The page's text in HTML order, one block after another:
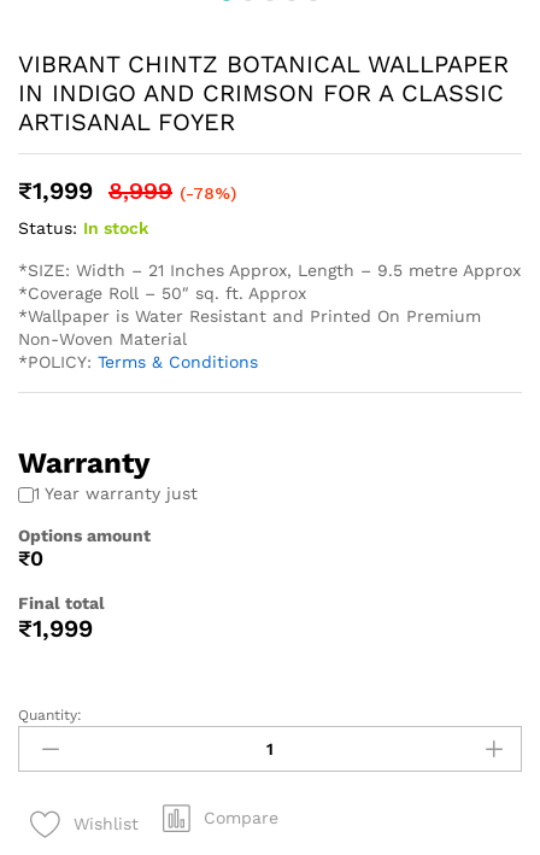
VIBRANT CHINTZ BOTANICAL WALLPAPER
IN INDIGO AND CRIMSON FOR A CLASSIC
ARTISANAL FOYER
₹1,999 8,999 (-78%)
Status: In stock
*SIZE: Width – 21 Inches Approx, Length – 9.5 metre Approx
*Coverage Roll – 50″ sq. ft. Approx
*Wallpaper is Water Resistant and Printed On Premium
Non-Woven Material
*POLICY: Terms & Conditions
Warranty
1 Year warranty just
Options amount
₹0
Final total
₹1,999
Quantity:
Wishlist Compare